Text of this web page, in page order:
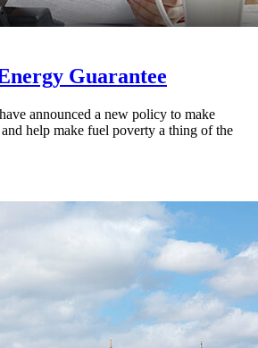
Guarantee
announced a new policy to make
help make fuel poverty a thing of the